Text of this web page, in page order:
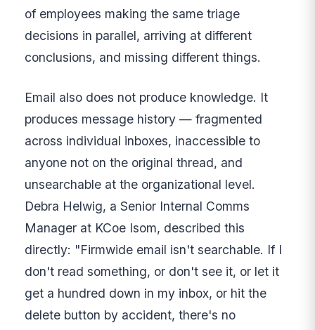
of employees making the same triage
decisions in parallel, arriving at different
conclusions, and missing different things.
Email also does not produce knowledge. It
produces message history — fragmented
across individual inboxes, inaccessible to
anyone not on the original thread, and
unsearchable at the organizational level.
Debra Helwig, a Senior Internal Comms
Manager at KCoe Isom, described this
directly: "Firmwide email isn't searchable. If I
don't read something, or don't see it, or let it
get a hundred down in my inbox, or hit the
delete button by accident, there's no